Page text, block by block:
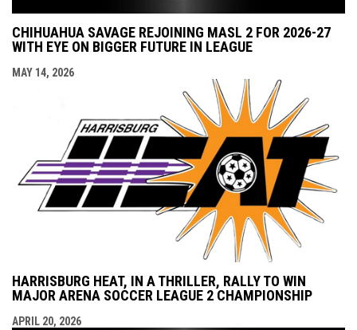
CHIHUAHUA SAVAGE REJOINING MASL 2 FOR 2026-27
WITH EYE ON BIGGER FUTURE IN LEAGUE
MAY 14, 2026
HARRISBURG HEAT, IN A THRILLER, RALLY TO WIN
MAJOR ARENA SOCCER LEAGUE 2 CHAMPIONSHIP
APRIL 20, 2026